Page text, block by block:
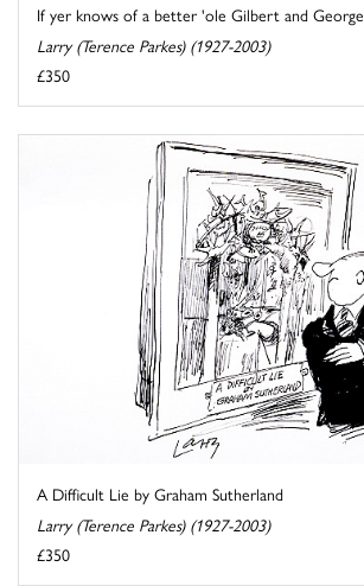
If yer knows of a better 'ole Gilbert and George
Larry (Terence Parkes) (1927-2003)
£350
A Difficult Lie by Graham Sutherland
Larry (Terence Parkes) (1927-2003)
£350